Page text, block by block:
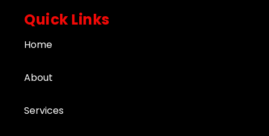
Quick Links
Home
About
Services